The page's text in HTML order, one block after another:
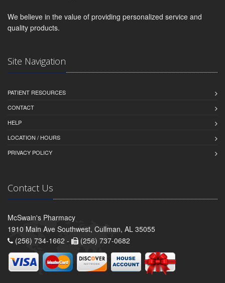
We believe in the value of providing personalized service and
quality products.
Site Navigation
PATIENT RESOURCES
CONTACT
HELP
LOCATION / HOURS
PRIVACY POLICY
Contact Us
McSwain's Pharmacy
1910 Main Ave Southwest, Cullman, AL 35055
(256) 734-1662 -
(256) 737-0682